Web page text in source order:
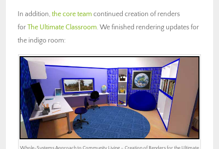
In addition,the core team continued creation of renders
forThe Ultimate Classroom. We finished rendering updates for
the indigo room: